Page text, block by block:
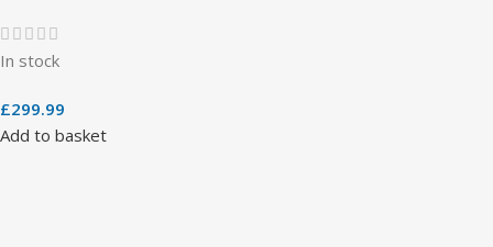
In stock
£299.99
Add to basket